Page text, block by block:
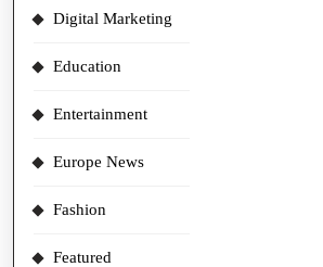
Digital Marketing
Education
Entertainment
Europe News
Fashion
Featured